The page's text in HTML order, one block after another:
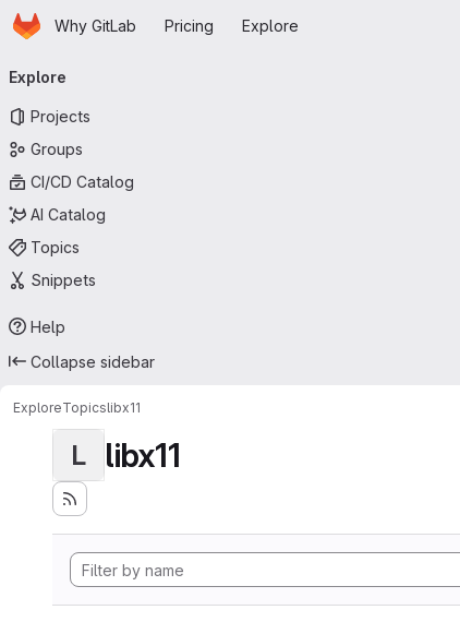
Skip to main content
HomepageWhy GitLab Pricing Explore
navigation
Explore
Projects
Groups
CI/CD Catalog
AI Catalog
Topics
Snippets
Help
Collapse sidebar
ExploreTopicslibx11
L libx11